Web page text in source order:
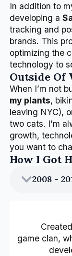
In addition to
developing a
tracking and
brands. This
optimizing the
technology to
Outside Of
When I’m not
my plants,
leaving NYC),
two cats. I’m
growth,
you want to
How I Got
2008 -
game clan,